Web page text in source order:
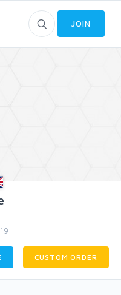
JOIN
CUSTOM ORDER